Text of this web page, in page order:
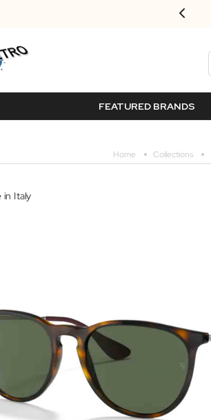
FEATURED BRANDS
Home Collections
in Italy